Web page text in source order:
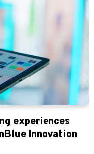
experiences
Innovation